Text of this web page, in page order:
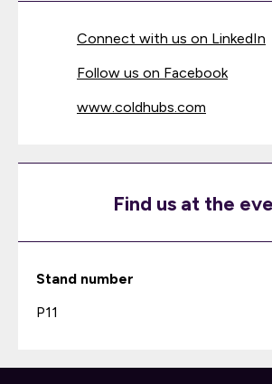
Connect with us on LinkedIn
Follow us on Facebook
www.coldhubs.com
Find us at the
Stand number
P11